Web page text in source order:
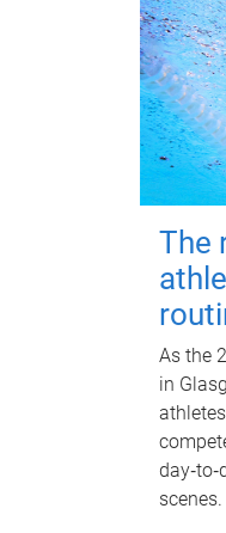
The
As the
in
scenes.